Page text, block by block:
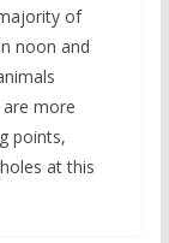
of
noon and
more
points,
at this